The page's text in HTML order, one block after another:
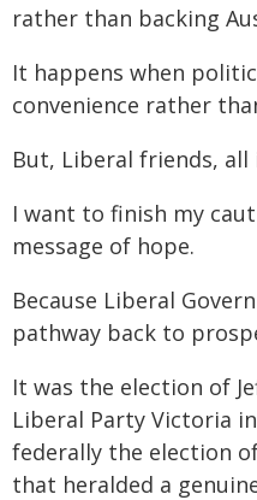
rather than backing
It happens when
convenience rather
But, Liberal friends, all
I want to finish my
message of hope.
Because Liberal
pathway back to
It was the election of
Liberal Party Victoria
federally the election
that heralded a